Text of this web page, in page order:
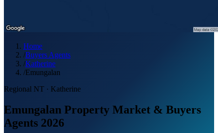
Home
/Buyers Agents
/Katherine
/Emungalan
Regional NT · Katherine
Emungalan Property Market & Buyers
Agents 2026